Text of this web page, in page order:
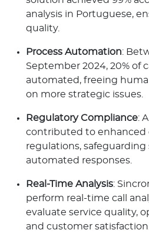
analysis in Portuguese,
quality.
Process Automation:
September 2024, 20% of
automated, freeing
on more strategic issues.
Regulatory Compliance:
contributed to enhanced
regulations,
automated responses.
Real-Time Analysis:
perform real-time call
evaluate service quality,
and customer satisfaction.